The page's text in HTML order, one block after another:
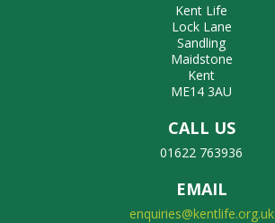
Kent Life
Lock Lane
Sandling
Maidstone
Kent
ME14 3AU
CALL US
01622 763936
EMAIL
enquiries@kentlife.org.uk